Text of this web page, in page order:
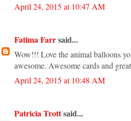
April 24, 2015 at 10:47 AM
Fatima Farrsaid...
Wow!!! Love the animal balloons
awesome. Awesome cards and
April 24, 2015 at 10:48 AM
Patricia Trottsaid...